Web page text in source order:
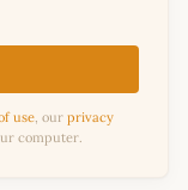
use , our privacy
computer.